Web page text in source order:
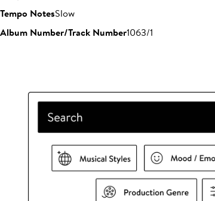
Tempo NotesSlow
Album Number/Track Number1063/1